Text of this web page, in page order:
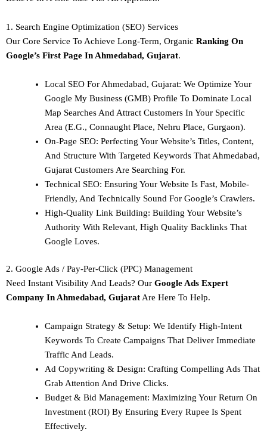
1. Search Engine Optimization (SEO) Services
Our Core Service To Achieve Long-Term, Organic Ranking On
Google’s First Page In Ahmedabad, Gujarat.
Local SEO For Ahmedabad, Gujarat: We Optimize Your
Google My Business (GMB) Profile To Dominate Local
Map Searches And Attract Customers In Your Specific
Area (e.g., Connaught Place, Nehru Place, Gurgaon).
On-Page SEO: Perfecting Your Website’s Titles, Content,
And Structure With Targeted Keywords That Ahmedabad,
Gujarat Customers Are Searching For.
Technical SEO: Ensuring Your Website Is Fast, Mobile-
Friendly, And Technically Sound For Google’s Crawlers.
High-Quality Link Building: Building Your Website’s
Authority With Relevant, High Quality Backlinks That
Google Loves.
2. Google Ads / Pay-Per-Click (PPC) Management
Need Instant Visibility And Leads? Our Google Ads Expert
Company In Ahmedabad, GujaratAre Here To Help.
Campaign Strategy & Setup: We Identify High-Intent
Keywords To Create Campaigns That Deliver Immediate
Traffic And Leads.
Ad Copywriting & Design: Crafting Compelling Ads That
Grab Attention And Drive Clicks.
Budget & Bid Management: Maximizing Your Return On
Investment (ROI) By Ensuring Every Rupee Is Spent
Effectively.